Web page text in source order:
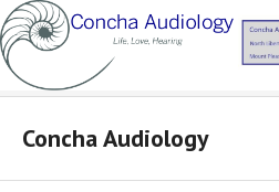
Concha Audiology